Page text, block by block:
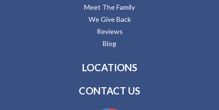
Meet The Family
We Give Back
Reviews
Blog
LOCATIONS
CONTACT US